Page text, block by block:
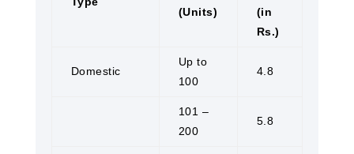
(Units)
(in
Rs.)
Domestic
Up to
100
4.8
101 –
200
5.8